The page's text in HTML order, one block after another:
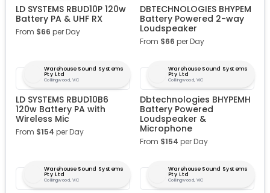
LD SYSTEMS RBUD10P 120w
Battery PA & UHF RX
From $66 per Day
DBTECHNOLOGIES BHYPEM
Battery Powered 2-way
Loudspeaker
From $66 per Day
Warehouse Sound Systems
Pty Ltd
Collingwood, VIC
LD SYSTEMS RBUD10B6
120w Battery PA with
Wireless Mic
From $154 per Day
Warehouse Sound Systems
Pty Ltd
Collingwood, VIC
Dbtechnologies BHYPEMH
Battery Powered
Loudspeaker &
Microphone
From $154 per Day
Warehouse Sound Systems
Pty Ltd
Collingwood, VIC
Warehouse Sound Systems
Pty Ltd
Collingwood, VIC